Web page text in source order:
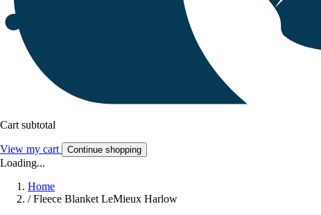
Cart subtotal
View my cart Continue shopping
Loading...
Home
/ Fleece Blanket LeMieux Harlow